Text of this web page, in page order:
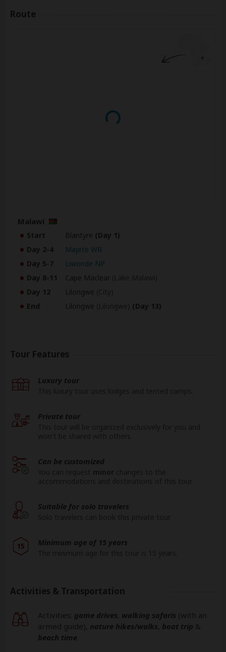
Route
Malawi
Start Blantyre (Day 1)
Day 2-4
Majete WR
Day 5-7
Liwonde NP
Day 8-11
Cape Maclear
Day 12
Lilongwe
End
Lilongwe (Day 13)
Tour Features
Luxury tour
Private tour
Can be customized
Suitable for solo travelers
15 Minimum age of 15 years
Activities & Transportation
Activities: game drives walking safaris (with an
armed guide) nature hikes/walks boat trip &
beach time